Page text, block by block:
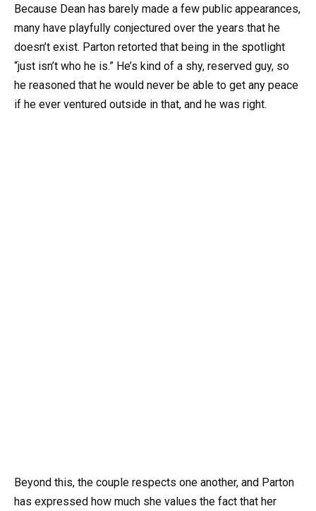
Because Dean has barely made a few public appearances,
many have playfully conjectured over the years that he
doesn’t exist. Parton retorted that being in the spotlight
“just isn’t who he is.” He’s kind of a shy, reserved guy, so
he reasoned that he would never be able to get any peace
if he ever ventured outside in that, and he was right.
Beyond this, the couple respects one another, and Parton
has expressed how much she values the fact that her